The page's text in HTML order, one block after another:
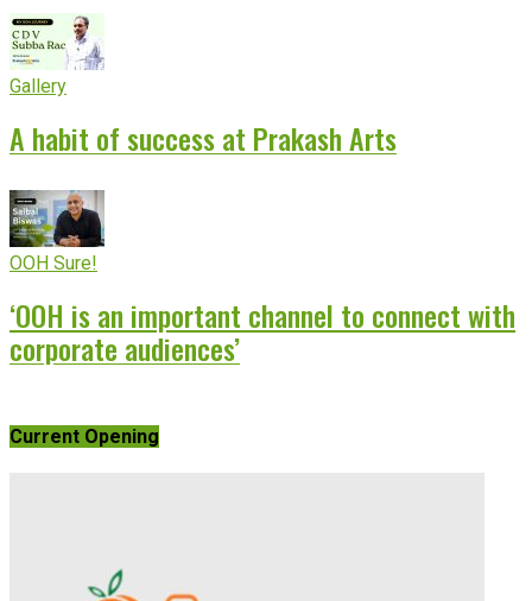
Gallery
A habit of success at Prakash Arts
OOH Sure!
‘OOH is an important channel to connect with
corporate audiences’
Current Opening